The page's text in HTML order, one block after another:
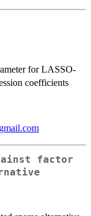
for LASSO-
coefficients
factor